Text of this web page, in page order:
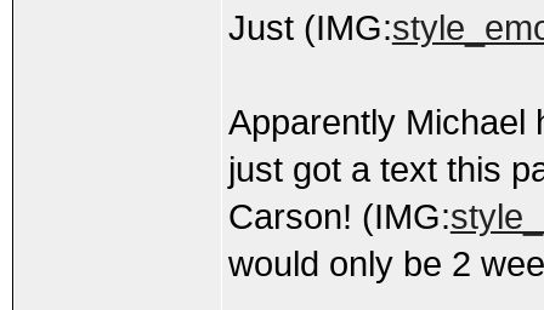
Just (IMG:
Apparently Michael
just got a text this
Carson! (IMG:
would only be 2